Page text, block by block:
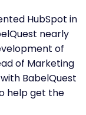
HubSpot in
nearly
of
of Marketing
BabelQuest
help get the